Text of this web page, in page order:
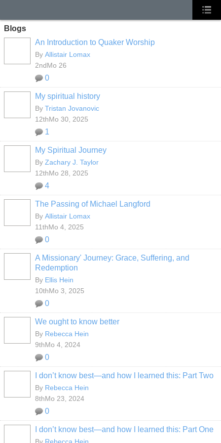
Blogs
An Introduction to Quaker Worship
By Allistair Lomax
2ndMo 26
0
My spiritual history
By Tristan Jovanovic
12thMo 30, 2025
1
My Spiritual Journey
By Zachary J. Taylor
12thMo 28, 2025
4
The Passing of Michael Langford
By Allistair Lomax
11thMo 4, 2025
0
A Missionary' Journey: Grace, Suffering, and
Redemption
By Ellis Hein
10thMo 3, 2025
0
We ought to know better
By Rebecca Hein
9thMo 4, 2024
0
I don’t know best—and how I learned this: Part Two
By Rebecca Hein
8thMo 23, 2024
0
I don’t know best—and how I learned this: Part One